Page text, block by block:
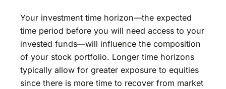
Your investment time horizon—the expected
time period before you will need access to your
invested funds—will influence the composition
of your stock portfolio. Longer time horizons
typically allow for greater exposure to equities
since there is more time to recover from market